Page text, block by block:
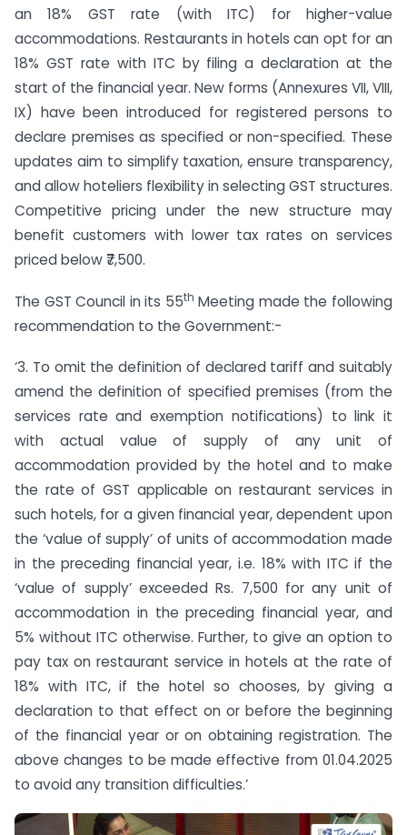
an 18% GST rate (with ITC) for higher-value
accommodations. Restaurants in hotels can opt for an
18% GST rate with ITC by filing a declaration at the
start of the financial year. New forms (Annexures VII, VIII,
IX) have been introduced for registered persons to
declare premises as specified or non-specified. These
updates aim to simplify taxation, ensure transparency,
and allow hoteliers flexibility in selecting GST structures.
Competitive pricing under the new structure may
benefit customers with lower tax rates on services
priced below ₹7,500.
The GST Council in its 55th Meeting made the following
recommendation to the Government:-
‘3. To omit the definition of declared tariff and suitably
amend the definition of specified premises (from the
services rate and exemption notifications) to link it
with actual value of supply of any unit of
accommodation provided by the hotel and to make
the rate of GST applicable on restaurant services in
such hotels, for a given financial year, dependent upon
the ‘value of supply’ of units of accommodation made
in the preceding financial year, i.e. 18% with ITC if the
‘value of supply’ exceeded Rs. 7,500 for any unit of
accommodation in the preceding financial year, and
5% without ITC otherwise. Further, to give an option to
pay tax on restaurant service in hotels at the rate of
18% with ITC, if the hotel so chooses, by giving a
declaration to that effect on or before the beginning
of the financial year or on obtaining registration. The
above changes to be made effective from 01.04.2025
to avoid any transition difficulties.’